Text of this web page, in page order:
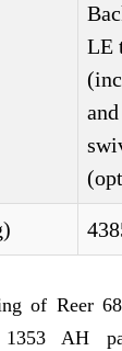
LE
of Reer
1353 AH